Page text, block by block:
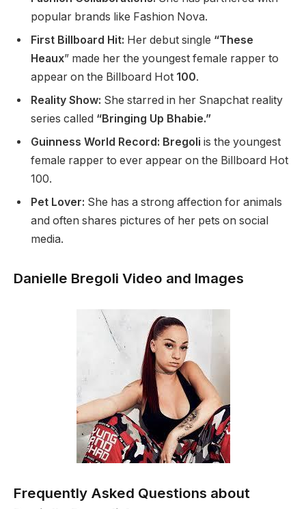
popular brands like Fashion Nova.
First Billboard Hit: Her debut single “These
Heaux” made her the youngest female rapper to
appear on the Billboard Hot 100.
Reality Show: She starred in her Snapchat reality
series called “Bringing Up Bhabie.”
Guinness World Record: Bregoli is the youngest
female rapper to ever appear on the Billboard Hot
100.
Pet Lover: She has a strong affection for animals
and often shares pictures of her pets on social
media.
Danielle Bregoli Video and Images
Frequently Asked Questions about